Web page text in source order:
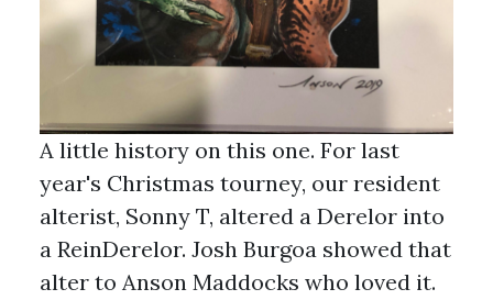
A little history on this one. For last
year's Christmas tourney, our resident
alterist, Sonny T, altered a Derelor into
a ReinDerelor. Josh Burgoa showed that
alter to Anson Maddocks who loved it.